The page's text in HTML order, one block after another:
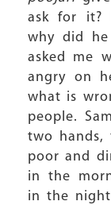
ask for it?
why did
asked me
angry on
what is
people.
two hands,
poor and
in the
in the